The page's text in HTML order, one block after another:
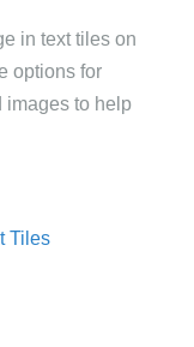
in text tiles on
options for
images to help
Tiles